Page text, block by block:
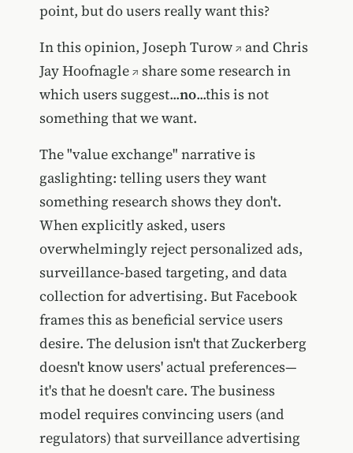
point, but do users really want this?
In this opinion, Joseph Turow and Chris
Jay Hoofnagle
share some research in
which users suggest...no...this is not
something that we want.
The "value exchange" narrative is
gaslighting: telling users they want
something research shows they don't.
When explicitly asked, users
overwhelmingly reject personalized ads,
surveillance-based targeting, and data
collection for advertising. But Facebook
frames this as beneficial service users
desire. The delusion isn't that Zuckerberg
doesn't know users' actual preferences—
it's that he doesn't care. The business
model requires convincing users (and
regulators) that surveillance advertising